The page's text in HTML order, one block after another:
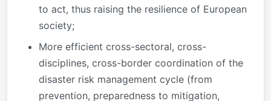
to act, thus raising the resilience of European
society;
More efficient cross-sectoral, cross-
disciplines, cross-border coordination of the
disaster risk management cycle (from
prevention, preparedness to mitigation,